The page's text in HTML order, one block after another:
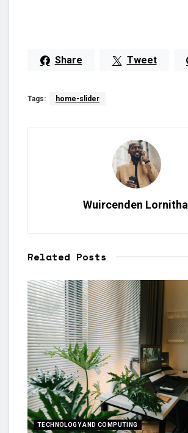
Share Tweet
Tags: home-slider
Wuircenden Lornithal
Related Posts
TECHNOLOGY AND COMPUTING